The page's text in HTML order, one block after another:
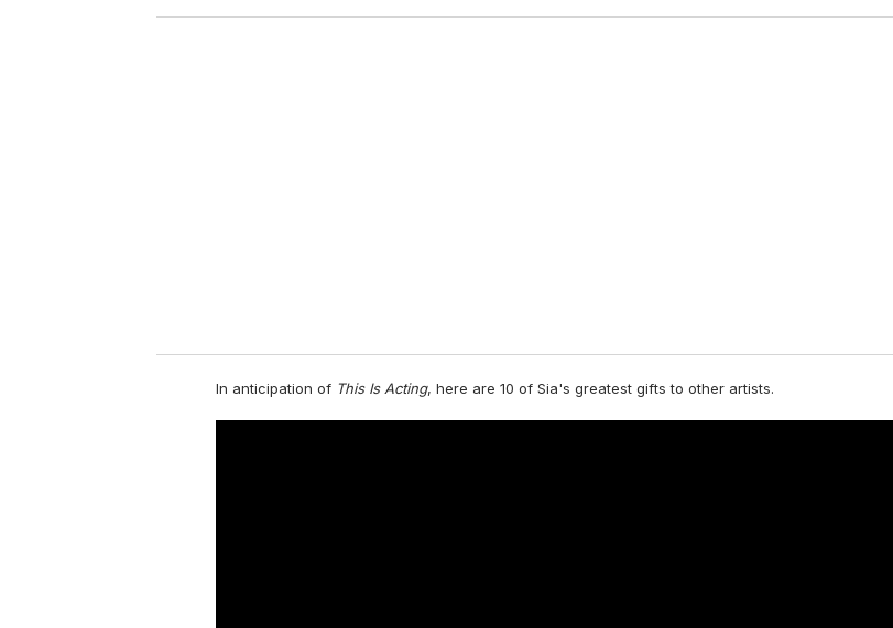
o
In anticipation of This Is Acting, here are 10 of Sia's greatest gifts to other artists.